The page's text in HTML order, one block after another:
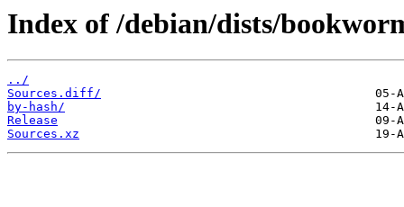
Index of /debian/dists/
../
Sources.diff/
by-hash/
Release
Sources.xz